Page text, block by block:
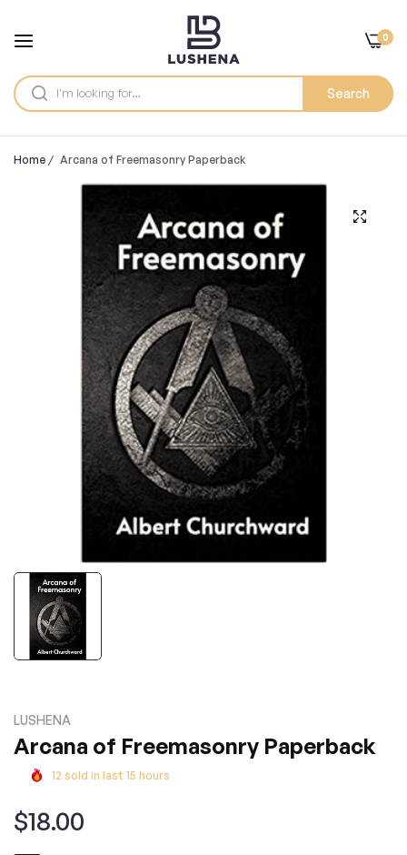
Search
0
Home / Arcana of Freemasonry Paperback
LUSHENA
Arcana of Freemasonry Paperback
12 sold in last 15 hours
Regular
price
$18.00